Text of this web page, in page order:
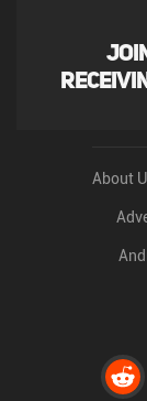
About